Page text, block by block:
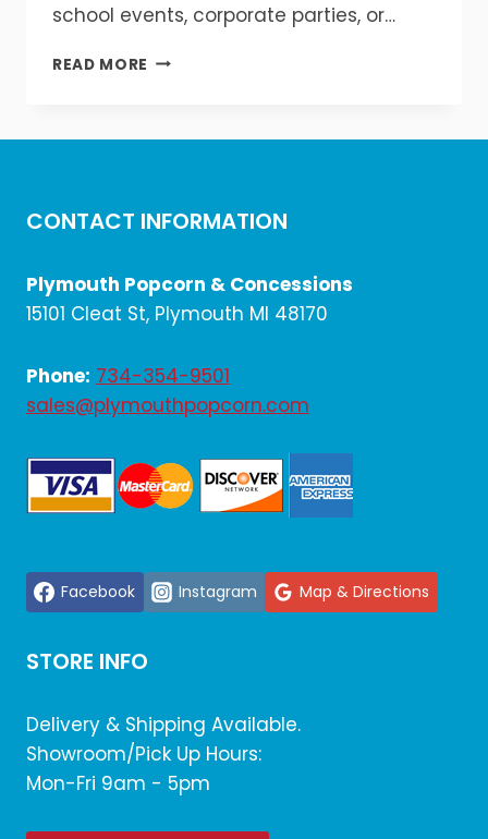
school events, corporate parties, or…
READ MORE ELEVATE
CONTACT INFORMATION
Plymouth Popcorn & Concessions
15101 Cleat St, Plymouth MI 48170
Phone: 734-354-9501
sales@plymouthpopcorn.com
Facebook Instagram Map & Directions
STORE INFO
Delivery & Shipping Available.
Showroom/Pick Up Hours:
Mon-Fri 9am - 5pm